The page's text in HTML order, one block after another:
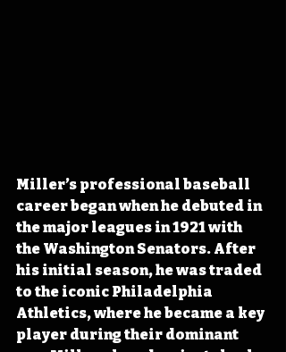
Miller’s professional baseball
career began when he debuted in
the major leagues in 1921 with
the Washington Senators. After
his initial season, he was traded
to the iconic Philadelphia
Athletics, where he became a key
player during their dominant